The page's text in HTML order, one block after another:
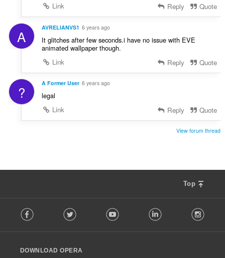
Link
Reply Quote
A AVRELIANVS1 6 years ago
It glitches after few seconds.i have no issue with EVE
animated wallpaper though.
Link
Reply Quote
? A Former User 6 years ago
legal
Link
Reply Quote
View forum thread
Top
o
w
Facebook Twitter Youtube LinkedIn
DOWNLOAD OPERA